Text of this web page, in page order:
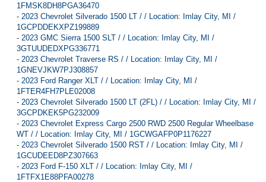
1FMSK8DH8PGA36470
- 2023 Chevrolet Silverado 1500 LT / / Location: Imlay City, MI /
1GCPDDEKXPZ199889
- 2023 GMC Sierra 1500 SLT / / Location: Imlay City, MI /
3GTUUDEDXPG336771
- 2023 Chevrolet Traverse RS / / Location: Imlay City, MI /
1GNEVJKW7PJ308857
- 2023 Ford Ranger XLT / / Location: Imlay City, MI /
1FTER4FH7PLE02008
- 2023 Chevrolet Silverado 1500 LT (2FL) / / Location: Imlay City, MI /
3GCPDKEK5PG232009
- 2023 Chevrolet Express Cargo 2500 RWD 2500 Regular Wheelbase
WT / / Location: Imlay City, MI / 1GCWGAFP0P1176227
- 2023 Chevrolet Silverado 1500 RST / / Location: Imlay City, MI /
1GCUDEED8PZ307663
- 2023 Ford F-150 XLT / / Location: Imlay City, MI /
1FTFX1E88PFA00278